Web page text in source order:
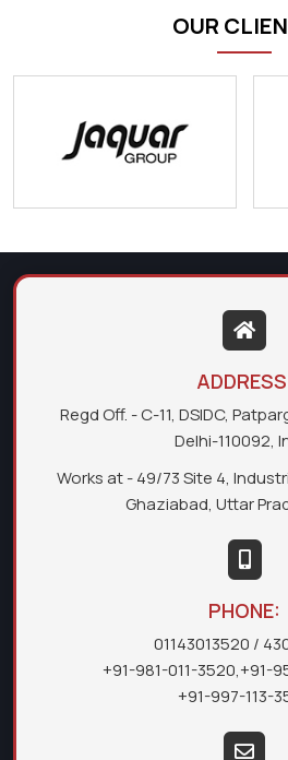
OUR
Regd Off. - C-11, DSIDC,
Delhi-110092,
Works at - 49/73 Site 4,
Ghaziabad, Uttar
PHONE:
01143013520 /
+91-981-011-3520,+91-
+91-997-113-